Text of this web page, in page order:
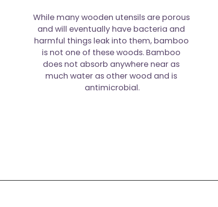
While many wooden utensils are porous
and will eventually have bacteria and
harmful things leak into them, bamboo
is not one of these woods. Bamboo
does not absorb anywhere near as
much water as other wood and is
antimicrobial.